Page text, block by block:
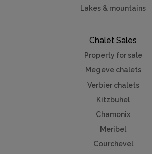
Lakes & mountains
Chalet Sales
Property for sale
Megeve chalets
Verbier chalets
Kitzbuhel
Chamonix
Meribel
Courchevel